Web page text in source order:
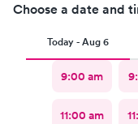
Choose a date and
Today - Aug 6
9:00 am
11:00 am